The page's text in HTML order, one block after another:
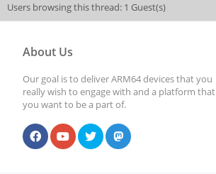
Users browsing this thread: 1 Guest(s)
About Us
Our goal is to deliver ARM64 devices that you
really wish to engage with and a platform that
you want to be a part of.